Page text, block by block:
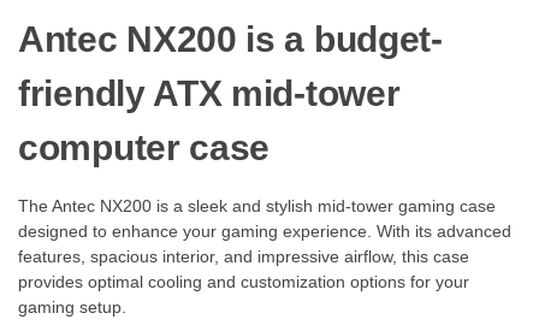
Antec NX200 is a budget-
friendly ATX mid-tower
computer case
The Antec NX200 is a sleek and stylish mid-tower gaming case
designed to enhance your gaming experience. With its advanced
features, spacious interior, and impressive airflow, this case
provides optimal cooling and customization options for your
gaming setup.